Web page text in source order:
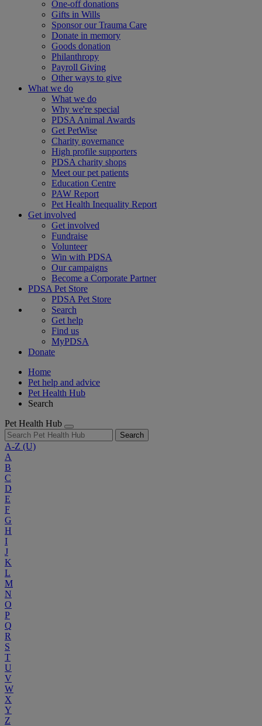
One-off donations
Gifts in Wills
Sponsor our Trauma Care
Donate in memory
Goods donation
Philanthropy
Payroll Giving
Other ways to give
What we do
What we do
Why we're special
PDSA Animal Awards
Get PetWise
Charity governance
High profile supporters
PDSA charity shops
Meet our pet patients
Education Centre
PAW Report
Pet Health Inequality Report
Get involved
Get involved
Fundraise
Volunteer
Win with PDSA
Our campaigns
Become a Corporate Partner
PDSA Pet Store
PDSA Pet Store
Search
Get help
Find us
MyPDSA
Donate
Home
Pet help and advice
Pet Health Hub
Search
Pet Health Hub
Search
A-Z (U)
A
B
C
D
E
F
G
H
I
J
K
L
M
N
O
P
Q
R
S
T
U
V
W
X
Y
Z